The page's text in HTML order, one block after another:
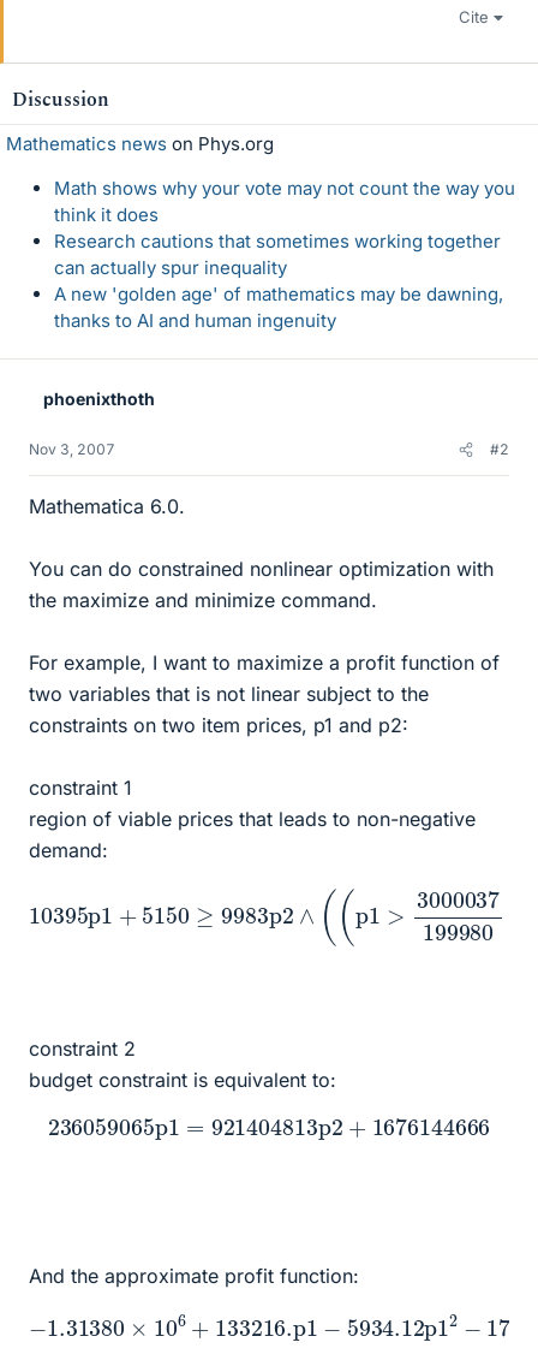
Cite
Discussion
Mathematics news on Phys.org
Math shows why your vote may not count the way you
think it does
Research cautions that sometimes working together
can actually spur inequality
A new 'golden age' of mathematics may be dawning,
thanks to AI and human ingenuity
phoenixthoth
Nov 3, 2007 #2
Mathematica 6.0.
You can do constrained nonlinear optimization with
the maximize and minimize command.
For example, I want to maximize a profit function of
two variables that is not linear subject to the
constraints on two item prices, p1 and p2:
constraint 1
region of viable prices that leads to non-negative
demand:
(p1> 3000037
19998 ∨(p2≥0∧
199980 )
constraint 2
budget constraint is equivalent to:
236059065p1 =921404813p2 + 1676144666
And the approximate profit function:
1.31380 × 106+ 133216.p1 − 5934.12p1 2−
172176.p2 + 22612.1p1p2 − 629.842p2 2